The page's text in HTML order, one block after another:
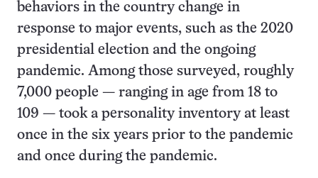
behaviors in the country change in
response to major events, such as the 2020
presidential election and the ongoing
pandemic. Among those surveyed, roughly
7,000 people — ranging in age from 18 to
109 — took a personality inventory at least
once in the six years prior to the pandemic
and once during the pandemic.